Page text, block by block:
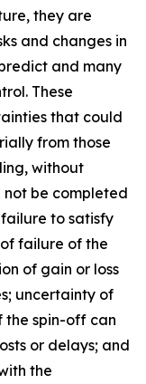
they are
and changes in
and many
These
that could
from those
without
be completed
to satisfy
failure of the
of gain or loss
uncertainty of
the spin-off can
or delays; and
the